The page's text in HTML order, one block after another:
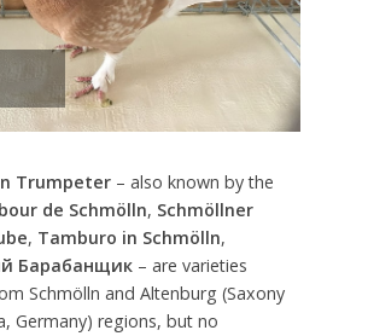
Trumpeter– also known by the
de Schmölln, Schmöllner
, Tamburo in Schmölln,
Барабанщик– are varieties
Schmölln and Altenburg (Saxony
Germany) regions, but no